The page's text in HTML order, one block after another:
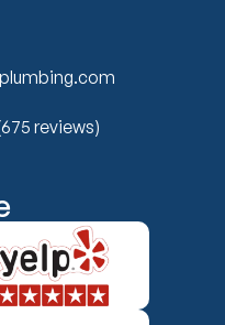
reviews)